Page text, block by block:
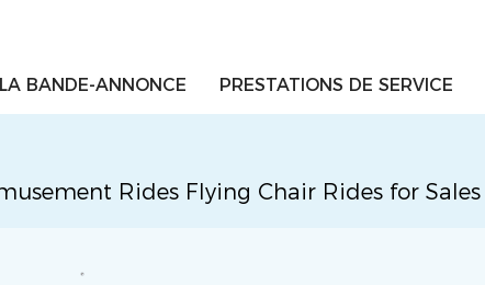
BANDE-ANNONCE PRESTATIONS DE SERVICE
Rides Flying Chair Rides for Sales